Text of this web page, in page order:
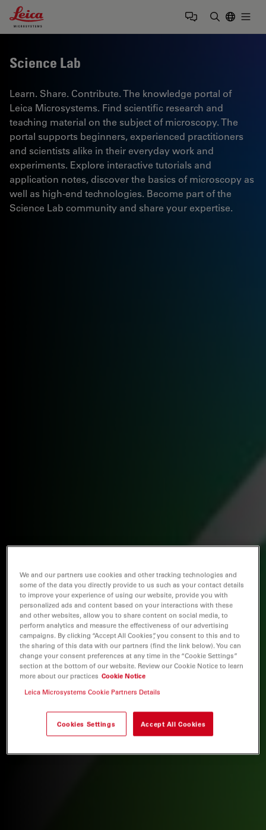
Leica Microsystems Logo
Science Lab
Learn. Share. Contribute. The knowledge portal of
Leica Microsystems. Find scientific research and
teaching material on the subject of microscopy. The
portal supports beginners, experienced practitioners
and scientists alike in their everyday work and
experiments. Explore interactive tutorials and
application notes, discover the basics of microscopy as
well as high-end technologies. Become part of the
Science Lab community and share your expertise.
We and our partners use cookies and other tracking technologies and
some of the data you directly provide to us such as your contact details
to improve your experience of using our website, provide you with
personalized ads and content based on your interactions with these
and other websites, allow you to share content on social media, to
perform analytics and measure the effectiveness of our advertising
campaigns. By clicking “Accept All Cookies”, you consent to this and to
the sharing of this data with our partners (find the link below). You can
change your consent preferences at any time in the “Cookie Settings”
section at the bottom of our website. Review our Cookie Notice to learn
more about our practices Cookie Notice
Leica Microsystems Cookie Partners Details
Cookies Settings Accept All Cookies